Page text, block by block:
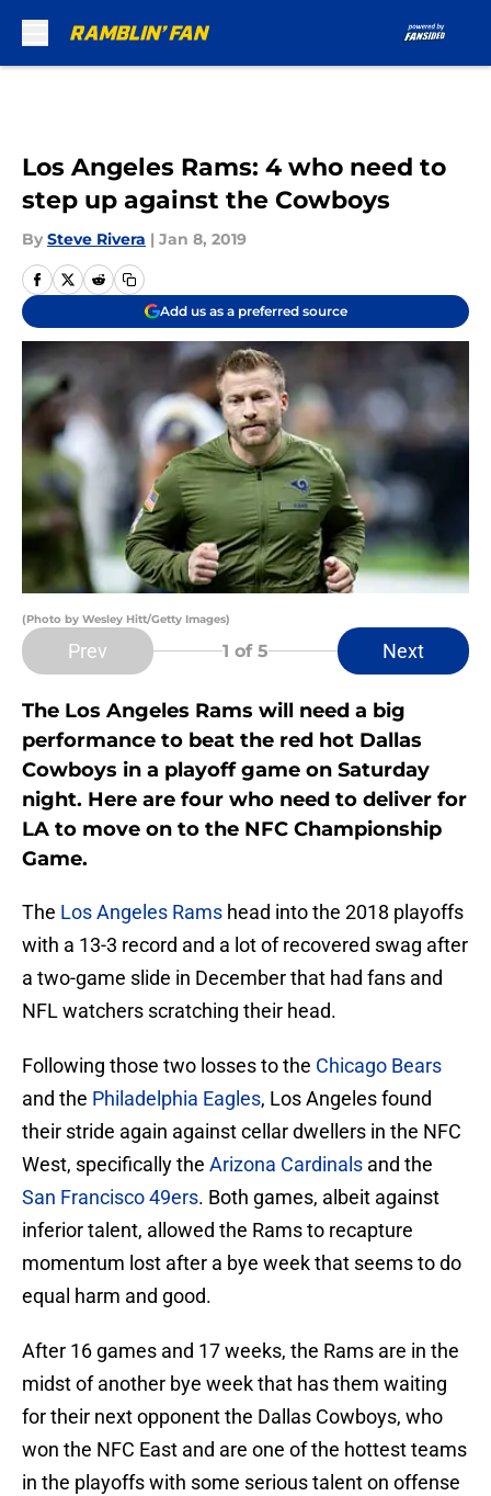
Los Angeles Rams: 4 who need to
step up against the Cowboys
By Steve Rivera | Jan 8, 2019
Add us as a preferred source
(Photo by Wesley Hitt/Getty Images)
Prev 1 of 5 Next
The Los Angeles Rams will need a big
performance to beat the red hot Dallas
Cowboys in a playoff game on Saturday
night. Here are four who need to deliver for
LA to move on to the NFC Championship
Game.
The Los Angeles Rams head into the 2018 playoffs
with a 13-3 record and a lot of recovered swag after
a two-game slide in December that had fans and
NFL watchers scratching their head.
Following those two losses to the Chicago Bears
and the Philadelphia Eagles, Los Angeles found
their stride again against cellar dwellers in the NFC
West, specifically the Arizona Cardinals and the
San Francisco 49ers. Both games, albeit against
inferior talent, allowed the Rams to recapture
momentum lost after a bye week that seems to do
equal harm and good.
After 16 games and 17 weeks, the Rams are in the
midst of another bye week that has them waiting
for their next opponent the Dallas Cowboys, who
won the NFC East and are one of the hottest teams
in the playoffs with some serious talent on offense